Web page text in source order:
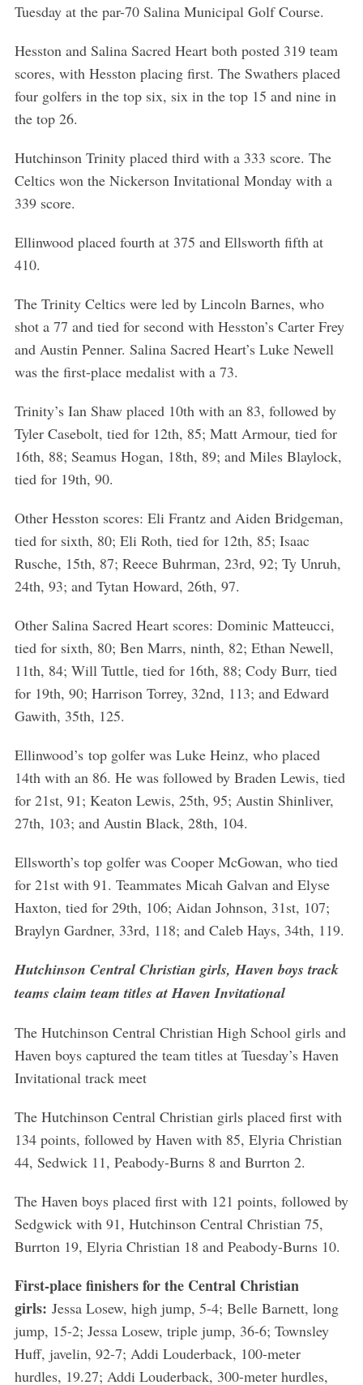
Tuesday at the par-70 Salina Municipal Golf Course.
Hesston and Salina Sacred Heart both posted 319 team
scores, with Hesston placing first. The Swathers placed
four golfers in the top six, six in the top 15 and nine in
the top 26.
Hutchinson Trinity placed third with a 333 score. The
Celtics won the Nickerson Invitational Monday with a
339 score.
Ellinwood placed fourth at 375 and Ellsworth fifth at
410.
The Trinity Celtics were led by Lincoln Barnes, who
shot a 77 and tied for second with Hesston’s Carter Frey
and Austin Penner. Salina Sacred Heart’s Luke Newell
was the first-place medalist with a 73.
Trinity’s Ian Shaw placed 10th with an 83, followed by
Tyler Casebolt, tied for 12th, 85; Matt Armour, tied for
16th, 88; Seamus Hogan, 18th, 89; and Miles Blaylock,
tied for 19th, 90.
Other Hesston scores: Eli Frantz and Aiden Bridgeman,
tied for sixth, 80; Eli Roth, tied for 12th, 85; Isaac
Rusche, 15th, 87; Reece Buhrman, 23rd, 92; Ty Unruh,
24th, 93; and Tytan Howard, 26th, 97.
Other Salina Sacred Heart scores: Dominic Matteucci,
tied for sixth, 80; Ben Marrs, ninth, 82; Ethan Newell,
11th, 84; Will Tuttle, tied for 16th, 88; Cody Burr, tied
for 19th, 90; Harrison Torrey, 32nd, 113; and Edward
Gawith, 35th, 125.
Ellinwood’s top golfer was Luke Heinz, who placed
14th with an 86. He was followed by Braden Lewis, tied
for 21st, 91; Keaton Lewis, 25th, 95; Austin Shinliver,
27th, 103; and Austin Black, 28th, 104.
Ellsworth’s top golfer was Cooper McGowan, who tied
for 21st with 91. Teammates Micah Galvan and Elyse
Haxton, tied for 29th, 106; Aidan Johnson, 31st, 107;
Braylyn Gardner, 33rd, 118; and Caleb Hays, 34th, 119.
Hutchinson Central Christian girls, Haven boys track
teams claim team titles at Haven Invitational
The Hutchinson Central Christian High School girls and
Haven boys captured the team titles at Tuesday’s Haven
Invitational track meet
The Hutchinson Central Christian girls placed first with
134 points, followed by Haven with 85, Elyria Christian
44, Sedwick 11, Peabody-Burns 8 and Burrton 2.
The Haven boys placed first with 121 points, followed by
Sedgwick with 91, Hutchinson Central Christian 75,
Burrton 19, Elyria Christian 18 and Peabody-Burns 10.
First-place finishers for the Central Christian
girls: Jessa Losew, high jump, 5-4; Belle Barnett, long
jump, 15-2; Jessa Losew, triple jump, 36-6; Townsley
Huff, javelin, 92-7; Addi Louderback, 100-meter
hurdles, 19.27; Addi Louderback, 300-meter hurdles,